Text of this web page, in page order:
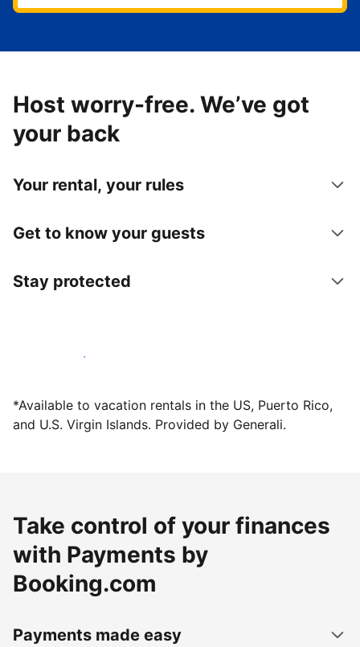
Host worry-free. We’ve got
your back
Your rental, your rules
Get to know your guests
Stay protected
Host with us today
*Available to vacation rentals in the US, Puerto Rico,
and U.S. Virgin Islands. Provided by Generali.
Take control of your finances
with Payments by
Booking.com
Payments made easy